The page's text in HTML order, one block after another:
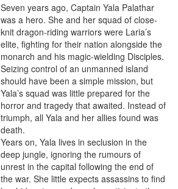
Seven years ago, Captain Yala Palathar
was a hero. She and her squad of close-
knit dragon-riding warriors were Laria’s
elite, fighting for their nation alongside the
monarch and his magic-wielding Disciples.
Seizing control of an unmanned island
should have been a simple mission, but
Yala’s squad was little prepared for the
horror and tragedy that awaited. Instead of
triumph, all Yala and her allies found was
death.
Years on, Yala lives in seclusion in the
deep jungle, ignoring the rumours of
unrest in the capital following the end of
the war. She little expects assassins to find